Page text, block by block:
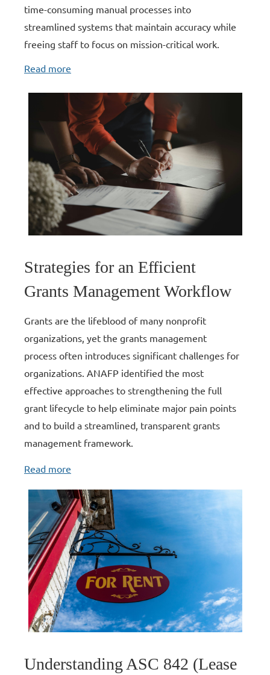
time-consuming manual processes into
streamlined systems that maintain accuracy while
freeing staff to focus on mission-critical work.
Read more
Strategies for an Efficient
Grants Management Workflow
Grants are the lifeblood of many nonprofit
organizations, yet the grants management
process often introduces significant challenges for
organizations. ANAFP identified the most
effective approaches to strengthening the full
grant lifecycle to help eliminate major pain points
and to build a streamlined, transparent grants
management framework.
Read more
Understanding ASC 842 (Lease